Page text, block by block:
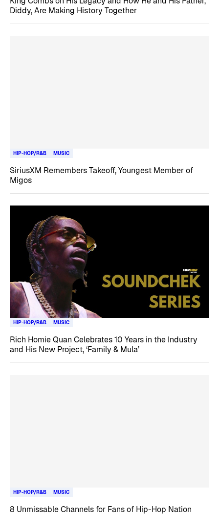
Diddy, Are Making History Together
HIP-HOP/R&B MUSIC
SiriusXM Remembers Takeoff, Youngest Member of
Migos
HIP-HOP/R&B MUSIC
Rich Homie Quan Celebrates 10 Years in the Industry
and His New Project, ‘Family & Mula’
HIP-HOP/R&B MUSIC
8 Unmissable Channels for Fans of Hip-Hop Nation